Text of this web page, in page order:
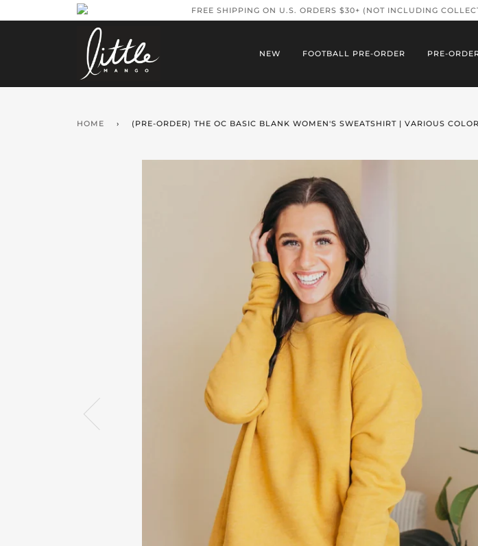
FREE SHIPPING ON U.S. ORDERS $30+ (NOT INCLUDING
NEW FOOTBALL PRE-ORDER PRE-
HOME › (PRE-ORDER) THE OC BASIC BLANK WOMEN'S SWEATSHIRT | VARIOUS